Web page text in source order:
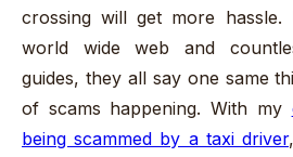
crossing will get more hassle.
world wide web and
guides, they all say one same
of scams happening. With my
being scammed by a taxi driver